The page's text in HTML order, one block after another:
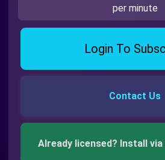
per minute
Login To
Contact Us
Already licensed? Install